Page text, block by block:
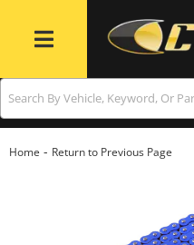
Toggle navigation
Home - Return to Previous Page